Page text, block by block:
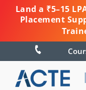
Land a ₹5–15
Placement